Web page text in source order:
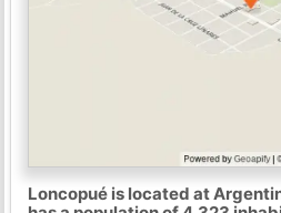
Loncopué is located at